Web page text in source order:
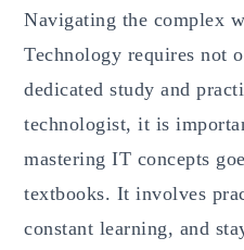
Navigating the complex
Technology requires not
dedicated study and
technologist, it is
mastering IT concepts
textbooks. It involves
constant learning, and